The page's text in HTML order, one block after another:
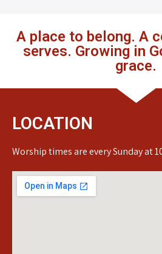
A place to belong. A
serves. Growing in
grace.
LOCATION
Worship times are every Sunday at